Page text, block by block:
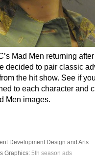
Mad Men returning
decided to pair classic
the hit show. See if
to each character and
Men images.
Development Design and Arts
Graphics: 5th season ads